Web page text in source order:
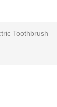
Toothbrush